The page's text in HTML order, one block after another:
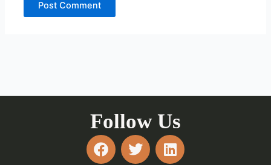
Follow Us
F
a
T
w
L
i